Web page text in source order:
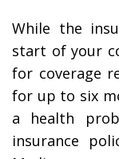
While the
start of your
for coverage
for up to six
a health
insurance